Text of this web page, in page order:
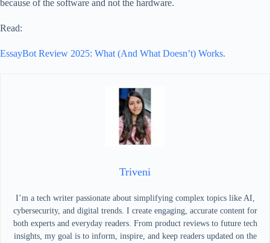
because of the software and not the hardware.
Read:
EssayBot Review 2025: What (And What Doesn’t) Works.
Triveni
I’m a tech writer passionate about simplifying complex topics like AI,
cybersecurity, and digital trends. I create engaging, accurate content for
both experts and everyday readers. From product reviews to future tech
insights, my goal is to inform, inspire, and keep readers updated on the